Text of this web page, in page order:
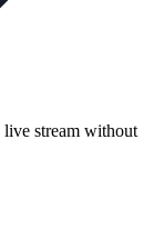
stream without